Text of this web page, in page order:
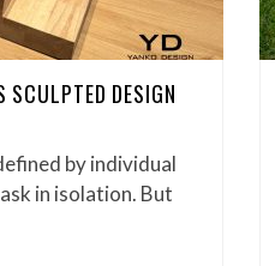
SCULPTED DESIGN
by individual
in isolation. But